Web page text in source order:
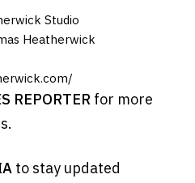
Studio
Heatherwick
REPORTER for more
to stay updated